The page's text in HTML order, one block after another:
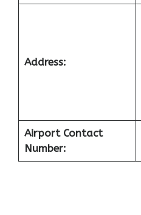
Address:
Airport Contact
Number: